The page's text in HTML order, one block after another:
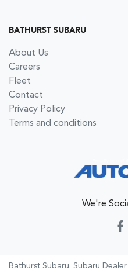
BATHURST SUBARU
About Us
Careers
Fleet
Contact
Privacy Policy
Terms and conditions
We're
Bathurst Subaru. Subaru Dealer